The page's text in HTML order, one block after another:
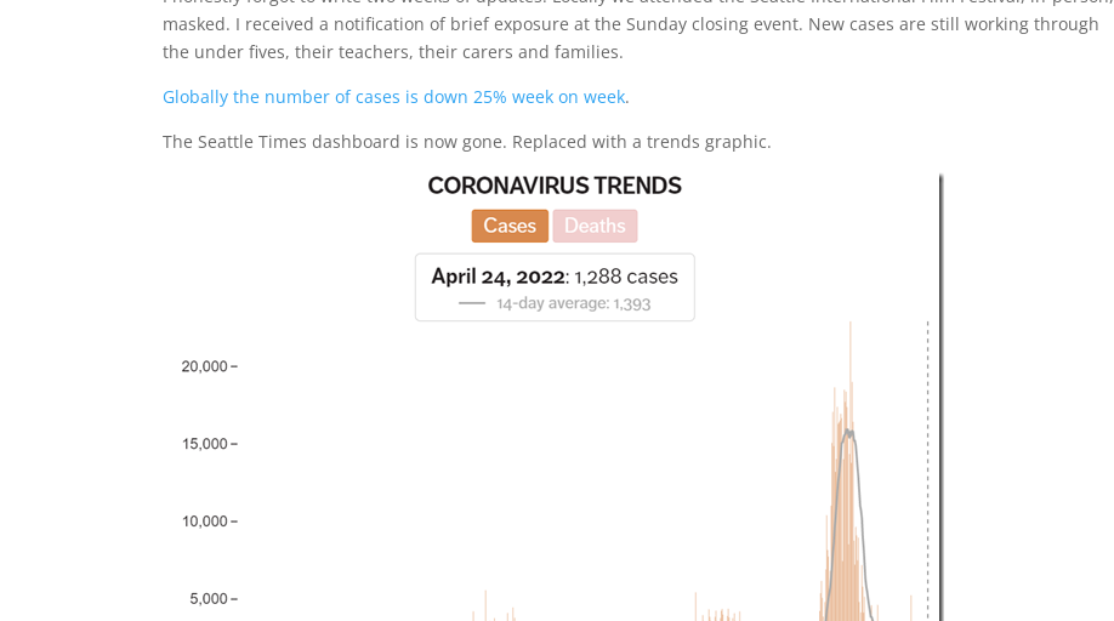
masked. I received a notification of brief exposure at the Sunday closing event. New cases are still working through
the under fives, their teachers, their carers and families.
Globally the number of cases is down 25% week on week.
The Seattle Times dashboard is now gone. Replaced with a trends graphic.